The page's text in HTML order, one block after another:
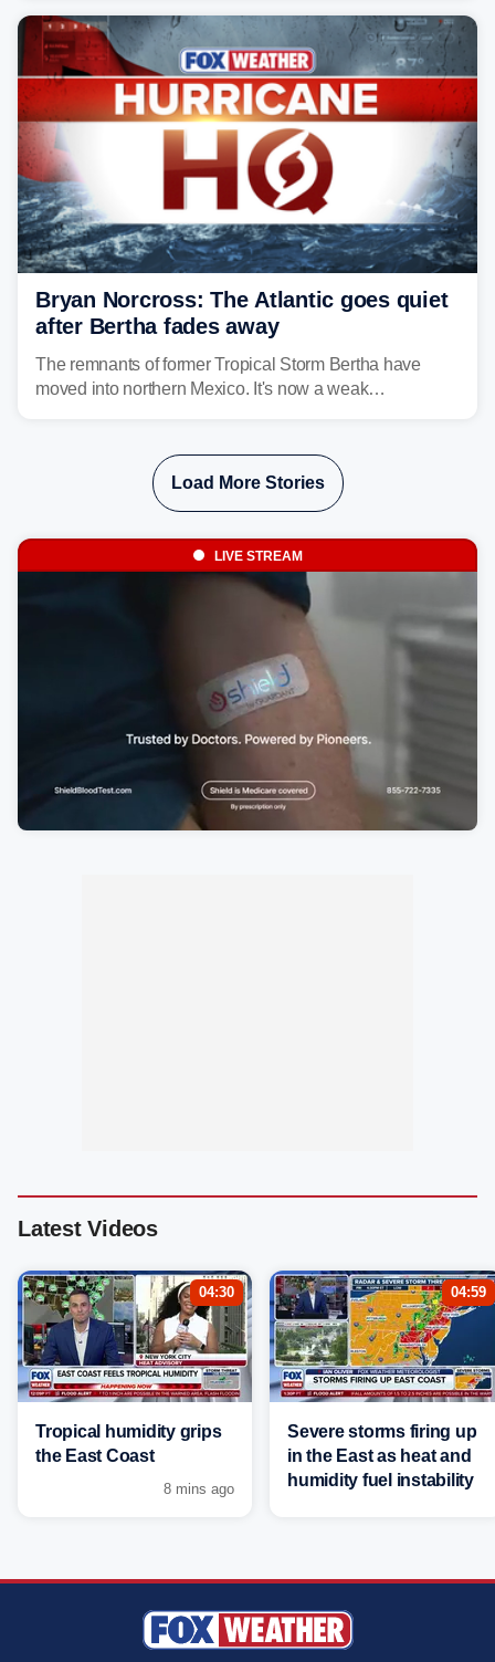
Bryan Norcross: The Atlantic goes quiet
after Bertha fades away
The remnants of former Tropical Storm Bertha have
moved into northern Mexico. It's now a weak
Load More Stories
LIVE STREAM
Latest Videos
04:30
Tropical humidity grips
the East Coast
8 mins ago
04:59
Severe storms firing up
in the East as heat and
humidity fuel instability